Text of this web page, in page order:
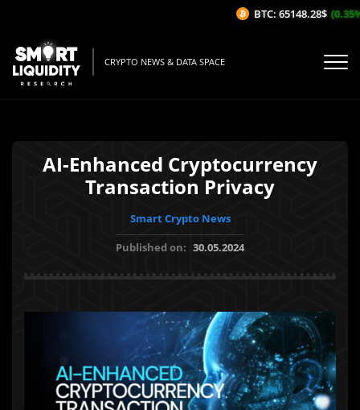
CRYPTO NEWS & DATA SPACE
AI-Enhanced Cryptocurrency
Transaction Privacy
Smart Crypto News
Published on: 30.05.2024
BTC: 65148.28$ (0.35%/